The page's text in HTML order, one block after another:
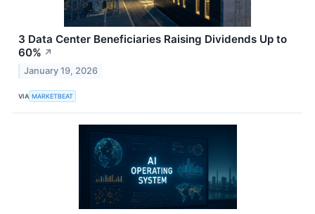
3 Data Center Beneficiaries Raising Dividends Up to
60% ↗
January 19, 2026
VIA MARKETBEAT